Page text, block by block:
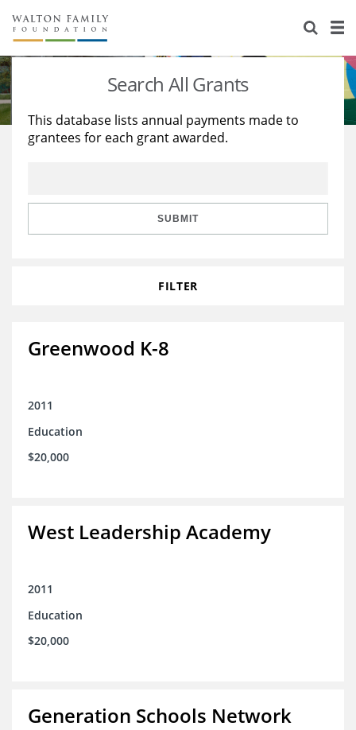
About Us
Staff
Reports & Financials
Stories
Education
Learning
Search All Grants
This database lists annual payments made to
grantees for each grant awarded.
SUBMIT
FILTER
Greenwood K-8
2011
Education
$20,000
West Leadership Academy
2011
Education
$20,000
Generation Schools Network